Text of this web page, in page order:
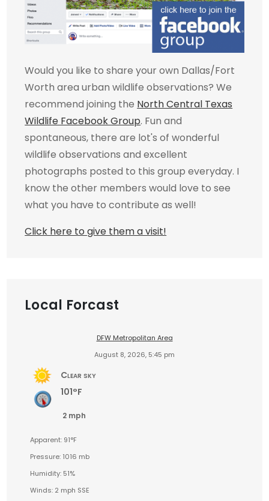
Would you like to share your own Dallas/Fort
Worth area urban wildlife observations? We
recommend joining the North Central Texas
Wildlife Facebook Group. Fun and
spontaneous, there are lot's of wonderful
wildlife observations and excellent
photographs posted to this group everyday. I
know the other members would love to see
what you have to contribute as well!
Click here to give them a visit!
Local Forcast
DFW Metropolitan Area
August 8, 2026, 5:45 pm
Clear sky
101°F
2 mph
Apparent: 91°F
Pressure: 1016 mb
Humidity: 51%
Winds: 2 mph SSE